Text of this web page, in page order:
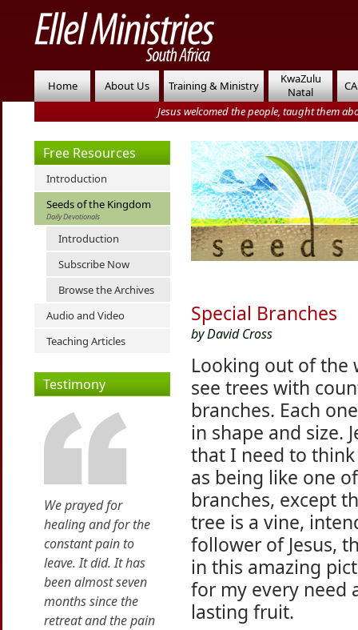
Home About Us Training & Ministry
KwaZulu
Natal
Jesus welcomed the people, taught them
Free Resources
Introduction
Seeds of the Kingdom
Daily Devotionals
Introduction
Subscribe Now
Browse the Archives
Audio and Video
Teaching Articles
Testimony
We prayed for
healing and for the
constant pain to
leave. It did. It has
been almost seven
months since the
retreat and the pain
Special Branches
by David Cross
Looking out of the
see trees with
branches. Each
in shape and size.
that I need to
as being like one
branches, except
tree is a vine,
follower of Jesus,
in this amazing
for my every need
lasting fruit.